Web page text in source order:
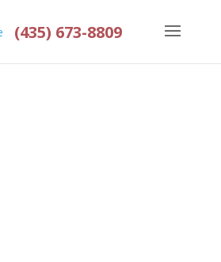
(435) 673-8809